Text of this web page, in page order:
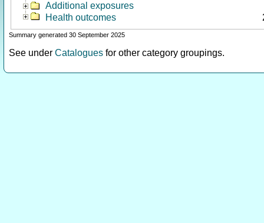
Additional exposures
Health outcomes
Summary generated 30 September 2025
See under Catalogues for other category groupings.